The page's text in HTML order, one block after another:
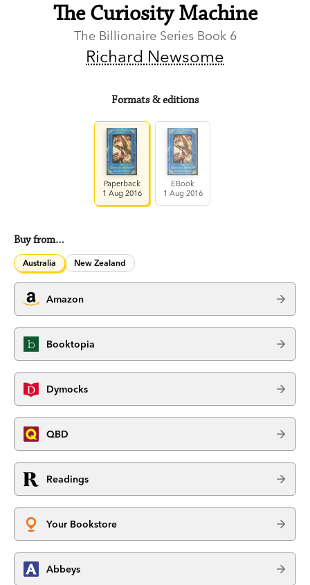
The Curiosity Machine
The Billionaire Series Book 6
Richard Newsome
Formats & editions
Paperback
1 Aug 2016
EBook
1 Aug 2016
Buy from…
Australia New Zealand
Amazon
Booktopia
Dymocks
QBD
Readings
Your Bookstore
Abbeys